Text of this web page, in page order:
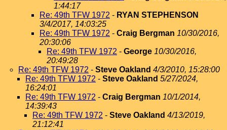
1:44:17
Re: 49th TFW 1972 - RYAN STEPHENSON
3/4/2017, 14:03:25
Re: 49th TFW 1972 - Craig Bergman 10/30/2016,
20:30:06
Re: 49th TFW 1972 - George 10/30/2016,
20:49:28
Re: 49th TFW 1972 - Steve Oakland 4/3/2010, 15:28:00
Re: 49th TFW 1972 - Steve Oakland 5/27/2024,
16:24:01
Re: 49th TFW 1972 - Craig Bergman 10/1/2014,
14:39:43
Re: 49th TFW 1972 - Steve Oakland 4/13/2019,
21:12:41